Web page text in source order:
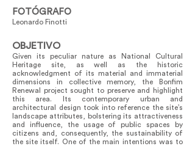
FOTÓGRAFO
Leonardo Finotti
OBJETIVO
Given its peculiar nature as National Cultural
Heritage site, as well as the historic
acknowledgment of its material and immaterial
dimensions in collective memory, the Bonfim
Renewal project sought to preserve and highlight
this area. Its contemporary urban and
architectural design took into reference the site’s
landscape attributes, bolstering its attractiveness
and influence, the usage of public spaces by
citizens and, consequently, the sustainability of
the site itself. One of the main intentions was to